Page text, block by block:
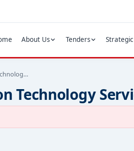
About Us Tenders
Technology